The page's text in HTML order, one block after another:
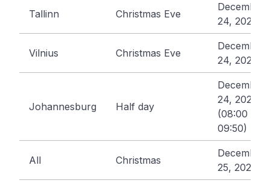
Tallinn Christmas Eve
December
24, 2026
Vilnius Christmas Eve
December
24, 2026
Johannesburg Half day
December
24, 2026
(08:00 -
09:50)
All Christmas
December
25, 2026